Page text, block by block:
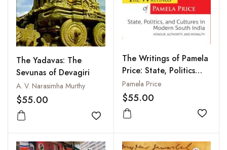
The Yadavas: The
Sevunas of Devagiri
A. V. Narasimha Murthy
$55.00
Add to wishlist
The Writings of Pamela
Price: State, Politics
and Cultures in Modern
South India
Pamela Price
$55.00
Add